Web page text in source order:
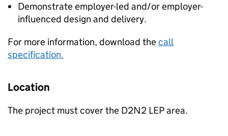
Demonstrate employer-led and/or employer-
influenced design and delivery.
For more information, download thecall
specification.
Location
The project must cover the D2N2 LEP area.